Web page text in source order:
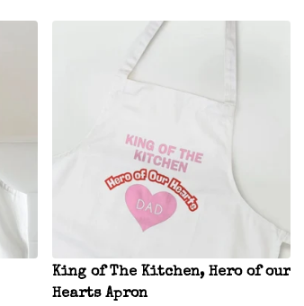
King of The Kitchen, Hero of our
Hearts Apron